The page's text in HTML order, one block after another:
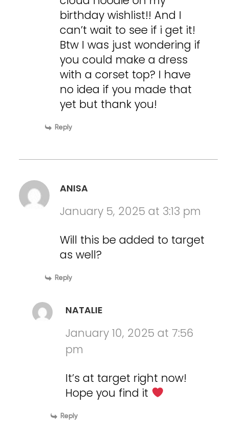
birthday wishlist!! And I
can’t wait to see if i get it!
Btw I was just wondering if
you could make a dress
with a corset top? I have
no idea if you made that
yet but thank you!
Reply
ANISA
January 5, 2025 at 3:13 pm
Will this be added to target
as well?
Reply
NATALIE
January 10, 2025 at 7:56
pm
It’s at target right now!
Hope you find it
Reply